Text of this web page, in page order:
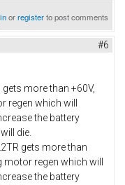
orregisterto post comments
#6
gets more than +60V,
regen which will
the battery
die.
gets more than
motor regen which will
the battery